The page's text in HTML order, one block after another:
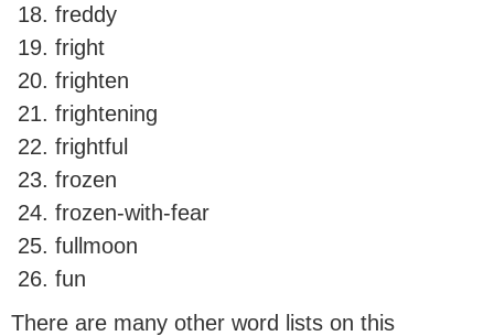
freddy
fright
frighten
frightening
frightful
frozen
frozen-with-fear
fullmoon
fun
There are many other word lists on this